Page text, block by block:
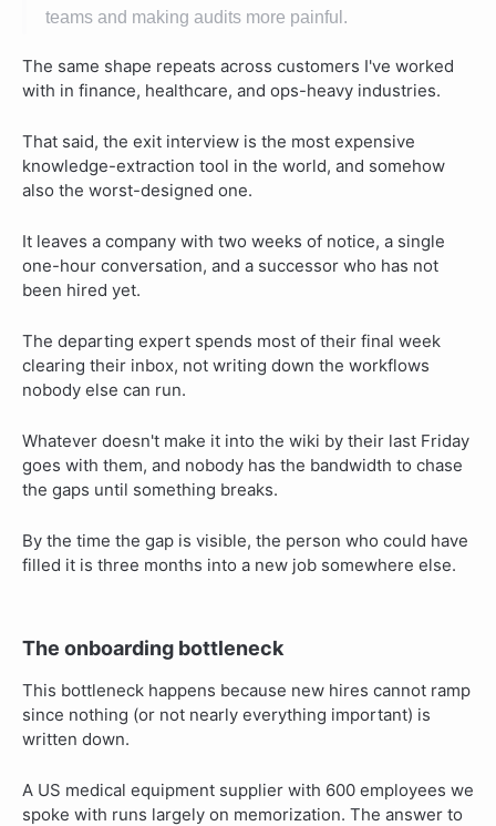
teams and making audits more painful.
The same shape repeats across customers I've worked
with in finance, healthcare, and ops-heavy industries.
That said, the exit interview is the most expensive
knowledge-extraction tool in the world, and somehow
also the worst-designed one.
It leaves a company with two weeks of notice, a single
one-hour conversation, and a successor who has not
been hired yet.
The departing expert spends most of their final week
clearing their inbox, not writing down the workflows
nobody else can run.
Whatever doesn't make it into the wiki by their last Friday
goes with them, and nobody has the bandwidth to chase
the gaps until something breaks.
By the time the gap is visible, the person who could have
filled it is three months into a new job somewhere else.
The onboarding bottleneck
This bottleneck happens because new hires cannot ramp
since nothing (or not nearly everything important) is
written down.
A US medical equipment supplier with 600 employees we
spoke with runs largely on memorization. The answer to